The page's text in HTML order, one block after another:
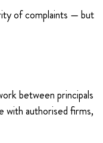
of complaints — but
between principals
with authorised firms,